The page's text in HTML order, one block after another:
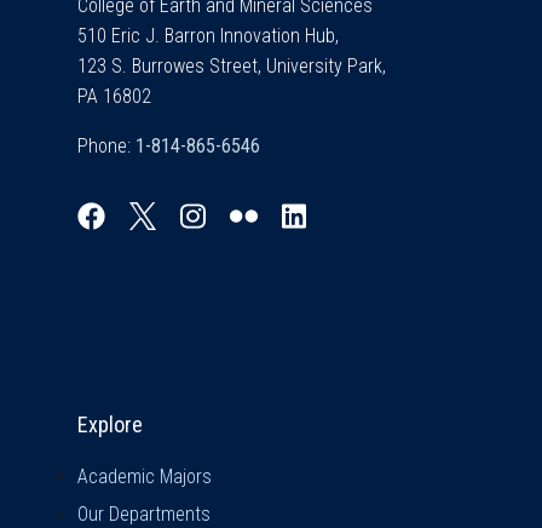
College of Earth and Mineral Sciences
510 Eric J. Barron Innovation Hub,
123 S. Burrowes Street, University Park,
PA 16802
Phone:
Explore
Academic Majors
Our Departments